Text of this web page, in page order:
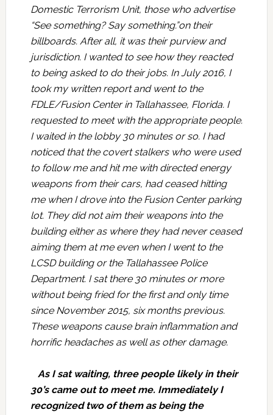
Domestic Terrorism Unit, those who advertise
“See something? Say something.”on their
billboards. After all, it was their purview and
jurisdiction. I wanted to see how they reacted
to being asked to do their jobs. In July 2016, I
took my written report and went to the
FDLE/Fusion Center in Tallahassee, Florida. I
requested to meet with the appropriate people.
I waited in the lobby 30 minutes or so. I had
noticed that the covert stalkers who were used
to follow me and hit me with directed energy
weapons from their cars, had ceased hitting
me when I drove into the Fusion Center parking
lot. They did not aim their weapons into the
building either as where they had never ceased
aiming them at me even when I went to the
LCSD building or the Tallahassee Police
Department. I sat there 30 minutes or more
without being fried for the first and only time
since November 2015, six months previous.
These weapons cause brain inflammation and
horrific headaches as well as other damage.
As I sat waiting, three people likely in their
30’s came out to meet me. Immediately I
recognized two of them as being the